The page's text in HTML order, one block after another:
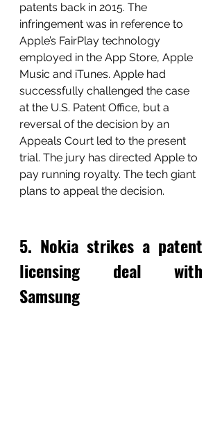
patents back in 2015. The
infringement was in reference to
Apple’s FairPlay technology
employed in the App Store, Apple
Music and iTunes. Apple had
successfully challenged the case
at the U.S. Patent Office, but a
reversal of the decision by an
Appeals Court led to the present
trial. The jury has directed Apple to
pay running royalty. The tech giant
plans to appeal the decision.
5. Nokia strikes a patent
licensing deal with
Samsung